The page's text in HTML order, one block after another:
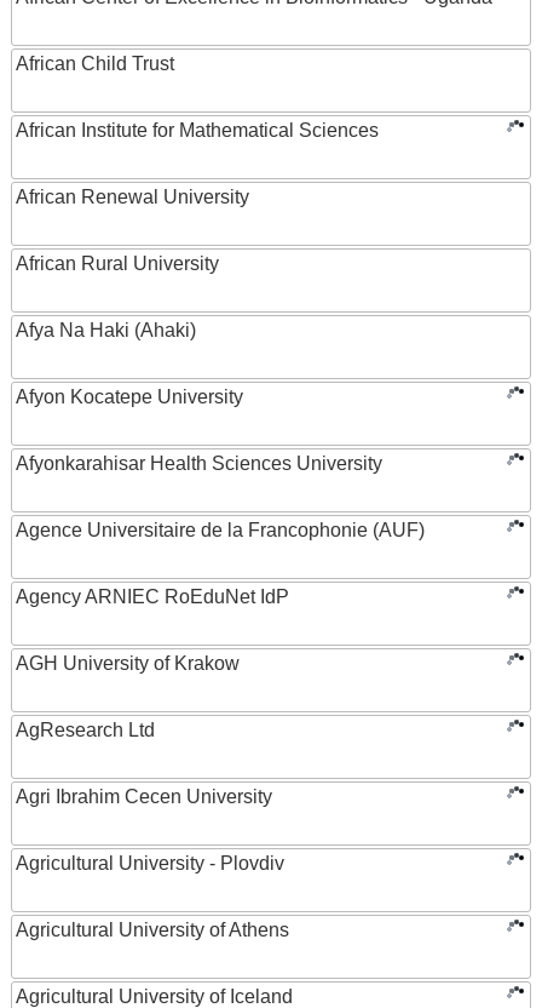
African Child Trust
African Institute for Mathematical Sciences
African Renewal University
African Rural University
Afya Na Haki (Ahaki)
Afyon Kocatepe University
Afyonkarahisar Health Sciences University
Agence Universitaire de la Francophonie (AUF)
Agency ARNIEC RoEduNet IdP
AGH University of Krakow
AgResearch Ltd
Agri Ibrahim Cecen University
Agricultural University - Plovdiv
Agricultural University of Athens
Agricultural University of Iceland